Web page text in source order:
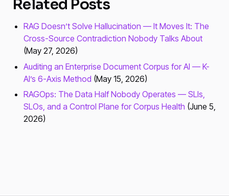
Related Posts
RAG Doesn’t Solve Hallucination — It Moves It: The
Cross-Source Contradiction Nobody Talks About
(May 27, 2026)
Auditing an Enterprise Document Corpus for AI — K-
AI’s 6-Axis Method (May 15, 2026)
RAGOps: The Data Half Nobody Operates — SLIs,
SLOs, and a Control Plane for Corpus Health (June 5,
2026)